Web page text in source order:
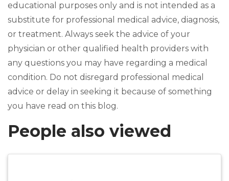
educational purposes only and is not intended as a
substitute for professional medical advice, diagnosis,
or treatment. Always seek the advice of your
physician or other qualified health providers with
any questions you may have regarding a medical
condition. Do not disregard professional medical
advice or delay in seeking it because of something
you have read on this blog.
People also viewed